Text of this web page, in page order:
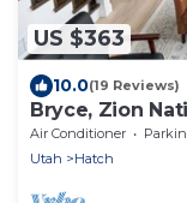
US $363
10.0(19 Reviews)
Bryce, Zion
Air Conditioner
Utah
Hatch